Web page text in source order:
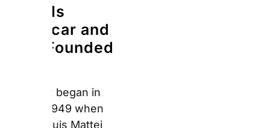
of 750 Renault 4CVs —
becoming the first car
hire company of its kind
in France. Europcar has
Europe’s largest car
hire company by station
count. As of June 2026,